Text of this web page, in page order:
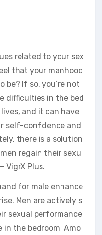
related to your sex
that your manhood
be? If so, you’re not
difficulties in the bed
and it can have
self-confidence and
there is a solution
regain their sexu
VigrX Plus.
for male enhance
Men are actively s
sexual performance
in the bedroom. Amo